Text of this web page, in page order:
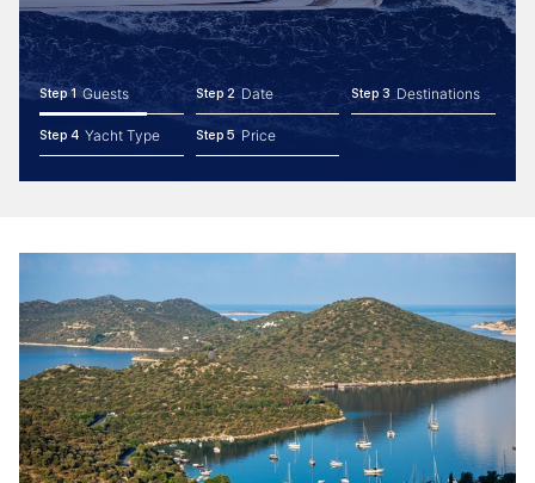
Step 1 Guests Step 2 Date Step 3 Destinations
Step 4 Yacht Type Step 5 Price